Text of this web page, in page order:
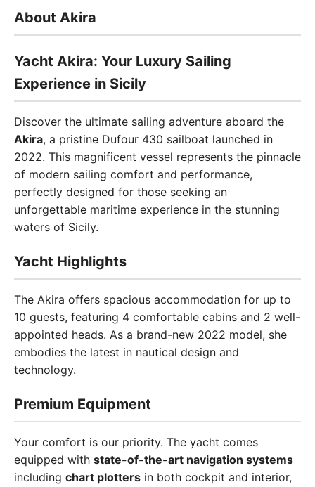
About Akira
Yacht Akira: Your Luxury Sailing
Experience in Sicily
Discover the ultimate sailing adventure aboard the
Akira, a pristine Dufour 430 sailboat launched in
2022. This magnificent vessel represents the pinnacle
of modern sailing comfort and performance,
perfectly designed for those seeking an
unforgettable maritime experience in the stunning
waters of Sicily.
Yacht Highlights
The Akira offers spacious accommodation for up to
10 guests, featuring 4 comfortable cabins and 2 well-
appointed heads. As a brand-new 2022 model, she
embodies the latest in nautical design and
technology.
Premium Equipment
Your comfort is our priority. The yacht comes
equipped with state-of-the-art navigation systems
including chart plotters in both cockpit and interior,